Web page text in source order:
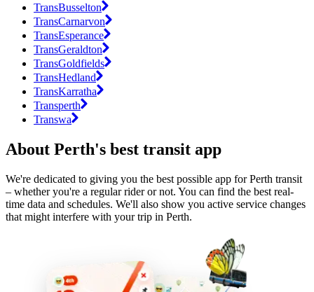
TransBusselton
TransCarnarvon
TransEsperance
TransGeraldton
TransGoldfields
TransHedland
TransKarratha
Transperth
Transwa
About Perth's best transit app
We're dedicated to giving you the best possible app for Perth transit
– whether you're a regular rider or not. You can find the best real-
time data and schedules. We'll also show you active service changes
that might interfere with your trip in Perth.